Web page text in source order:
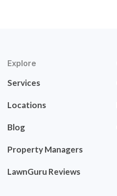
Explore
Services
Locations
Blog
Property Managers
LawnGuru Reviews